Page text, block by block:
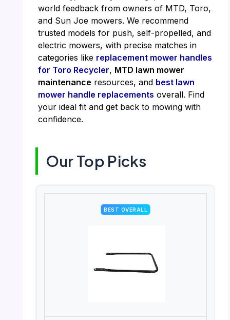
world feedback from owners of MTD, Toro,
and Sun Joe mowers. We recommend
trusted models for push, self-propelled, and
electric mowers, with precise matches in
categories like replacement mower handles
for Toro Recycler, MTD lawn mower
maintenance resources, and best lawn
mower handle replacements overall. Find
your ideal fit and get back to mowing with
confidence.
Our Top Picks
BEST OVERALL